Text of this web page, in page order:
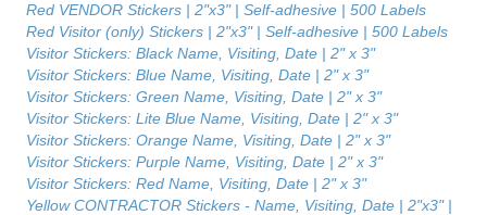
Red VENDOR Stickers | 2"x3" | Self-adhesive | 500 Labels
Red Visitor (only) Stickers | 2"x3" | Self-adhesive | 500 Labels
Visitor Stickers: Black Name, Visiting, Date | 2" x 3"
Visitor Stickers: Blue Name, Visiting, Date | 2" x 3"
Visitor Stickers: Green Name, Visiting, Date | 2" x 3"
Visitor Stickers: Lite Blue Name, Visiting, Date | 2" x 3"
Visitor Stickers: Orange Name, Visiting, Date | 2" x 3"
Visitor Stickers: Purple Name, Visiting, Date | 2" x 3"
Visitor Stickers: Red Name, Visiting, Date | 2" x 3"
Yellow CONTRACTOR Stickers - Name, Visiting, Date | 2"x3" |